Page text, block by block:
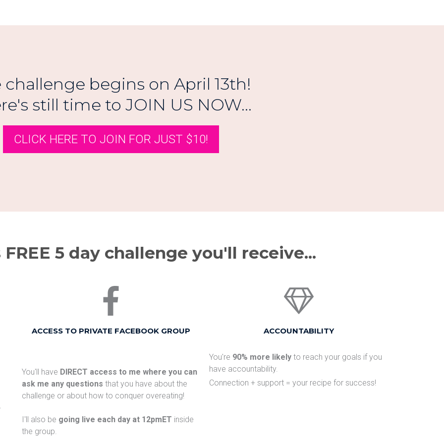
challenge begins on April 13th!
still time to JOIN US NOW...
CLICK HERE TO JOIN FOR JUST $10!
5 day challenge you'll receive...
ACCESS TO PRIVATE FACEBOOK GROUP
You'll have DIRECT access to me where you can
ask me any questions that you have about the
challenge or about how to conquer overeating!
I'll also be going live each day at 12pmET inside
the group.
​ACCOUNTABILITY
​You're 90% more likely to reach your goals if you
have accountability.
Connection + support = your recipe for success!